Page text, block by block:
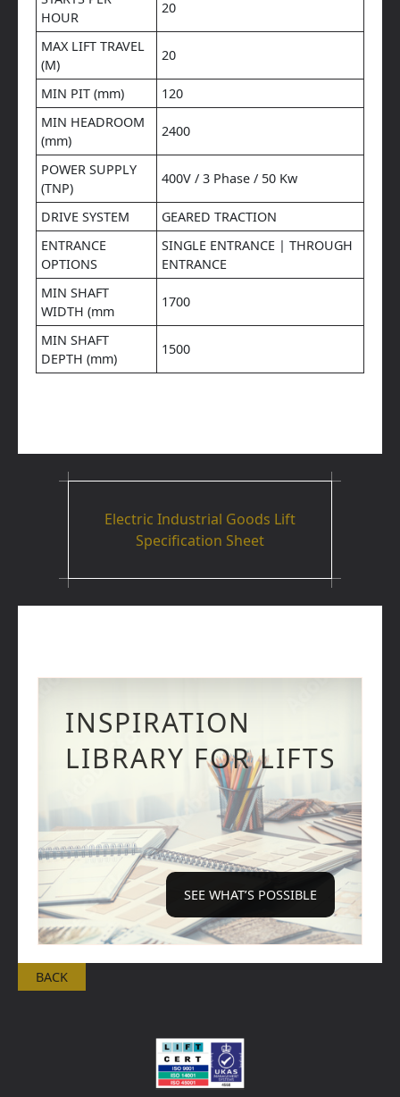
HOUR
20
MAX LIFT TRAVEL
(M)
20
MIN PIT (mm)
120
MIN HEADROOM
(mm)
2400
POWER SUPPLY
(TNP)
400V / 3 Phase / 50 Kw
DRIVE SYSTEM
GEARED TRACTION
ENTRANCE
OPTIONS
SINGLE ENTRANCE | THROUGH
ENTRANCE
MIN SHAFT
WIDTH (mm
1700
MIN SHAFT
DEPTH (mm)
1500
Electric Industrial Goods Lift
Specification Sheet
INSPIRATION
LIBRARY FOR LIFTS
SEE WHAT’S POSSIBLE
BACK